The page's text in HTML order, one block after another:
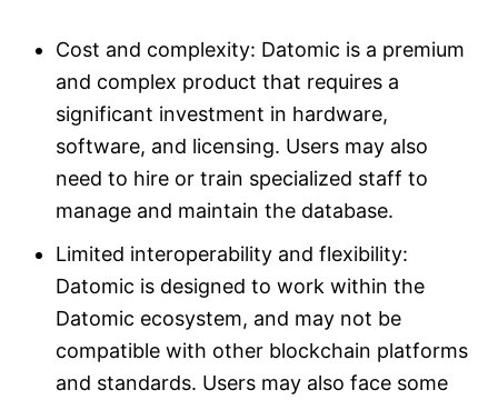
Cost and complexity: Datomic is a premium
and complex product that requires a
significant investment in hardware,
software, and licensing. Users may also
need to hire or train specialized staff to
manage and maintain the database.
Limited interoperability and flexibility:
Datomic is designed to work within the
Datomic ecosystem, and may not be
compatible with other blockchain platforms
and standards. Users may also face some